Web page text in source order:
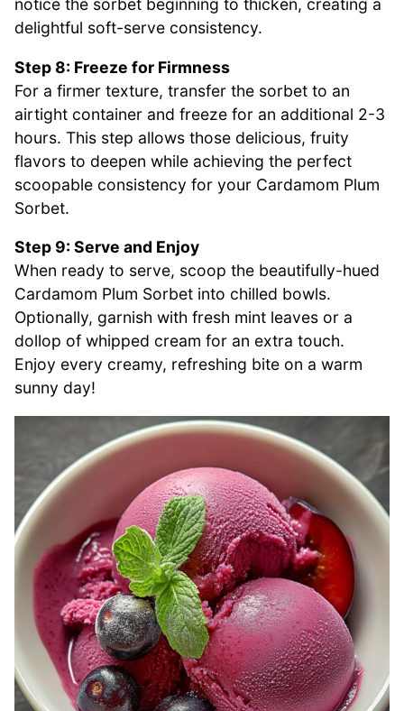
notice the sorbet beginning to thicken, creating a
delightful soft-serve consistency.
Step 8: Freeze for Firmness
For a firmer texture, transfer the sorbet to an
airtight container and freeze for an additional 2-3
hours. This step allows those delicious, fruity
flavors to deepen while achieving the perfect
scoopable consistency for your Cardamom Plum
Sorbet.
Step 9: Serve and Enjoy
When ready to serve, scoop the beautifully-hued
Cardamom Plum Sorbet into chilled bowls.
Optionally, garnish with fresh mint leaves or a
dollop of whipped cream for an extra touch.
Enjoy every creamy, refreshing bite on a warm
sunny day!